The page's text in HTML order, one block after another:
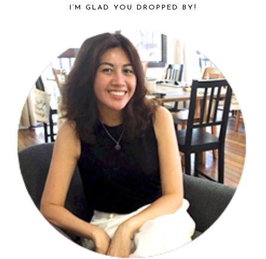
I’M GLAD YOU DROPPED BY!